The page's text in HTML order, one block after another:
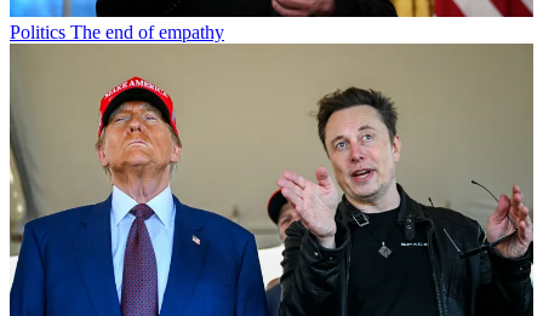
Politics The end of empathy